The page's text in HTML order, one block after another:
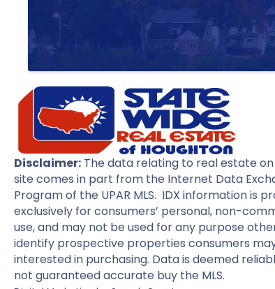
Disclaimer: The data relating to real estate
site comes in part from the Internet Data
Program of the UPAR MLS. IDX information is
exclusively for consumers’ personal, non-
use, and may not be used for any purpose
identify prospective properties consumers
interested in purchasing. Data is deemed
not guaranteed accurate buy the MLS.